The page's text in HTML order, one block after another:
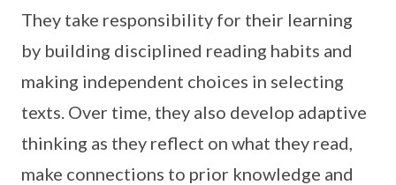
They take responsibility for their learning
by building disciplined reading habits and
making independent choices in selecting
texts. Over time, they also develop adaptive
thinking as they reflect on what they read,
make connections to prior knowledge and